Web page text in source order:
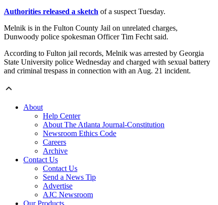
Authorities released a sketch of a suspect Tuesday.
Melnik is in the Fulton County Jail on unrelated charges,
Dunwoody police spokesman Officer Tim Fecht said.
According to Fulton jail records, Melnik was arrested by Georgia
State University police Wednesday and charged with sexual battery
and criminal trespass in connection with an Aug. 21 incident.
About
Help Center
About The Atlanta Journal-Constitution
Newsroom Ethics Code
Careers
Archive
Contact Us
Contact Us
Send a News Tip
Advertise
AJC Newsroom